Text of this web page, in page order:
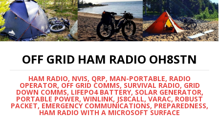
OFF GRID HAM RADIO OH8STN
HAM RADIO, NVIS, QRP, MAN-PORTABLE, RADIO
OPERATOR, OFF GRID COMMS, SURVIVAL RADIO, GRID
DOWN COMMS, LIFEPO4 BATTERY, SOLAR GENERATOR,
PORTABLE POWER, WINLINK, JS8CALL, VARAC, ROBUST
PACKET, EMERGENCY COMMUNICATIONS, PREPAREDNESS,
HAM RADIO WITH A MICROSOFT SURFACE